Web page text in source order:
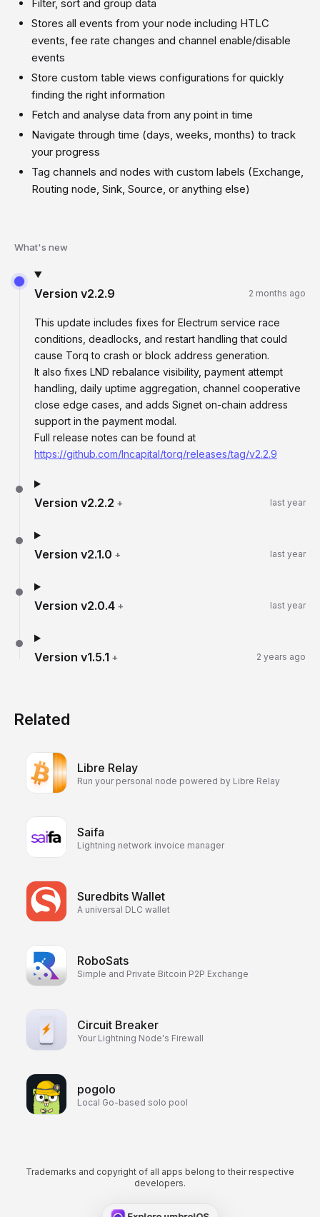
Filter, sort and group data
Stores all events from your node including HTLC
events, fee rate changes and channel enable/disable
events
Store custom table views configurations for quickly
finding the right information
Fetch and analyse data from any point in time
Navigate through time (days, weeks, months) to track
your progress
Tag channels and nodes with custom labels (Exchange,
Routing node, Sink, Source, or anything else)
What's new
Version v2.2.9 2 months ago
This update includes fixes for Electrum service race
conditions, deadlocks, and restart handling that could
cause Torq to crash or block address generation.
It also fixes LND rebalance visibility, payment attempt
handling, daily uptime aggregation, channel cooperative
close edge cases, and adds Signet on-chain address
support in the payment modal.
Full release notes can be found at
https://github.com/lncapital/torq/releases/tag/v2.2.9
Version v2.2.2 + last year
Version v2.1.0 + last year
Version v2.0.4 + last year
Version v1.5.1 + 2 years ago
Related
Libre Relay
Run your personal node powered by Libre Relay
Saifa
Lightning network invoice manager
Suredbits Wallet
A universal DLC wallet
RoboSats
Simple and Private Bitcoin P2P Exchange
Circuit Breaker
Your Lightning Node's Firewall
pogolo
Local Go-based solo pool
Trademarks and copyright of all apps belong to their respective
developers.